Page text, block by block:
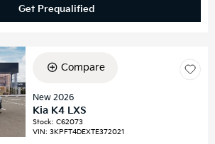
Get Prequalified
Compare
New 2026
Kia K4 LXS
Stock:C62073
VIN:3KPFT4DEXTE372021